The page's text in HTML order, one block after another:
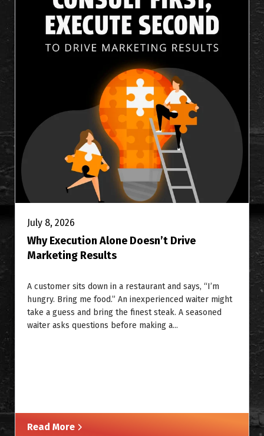
July 8, 2026
Why Execution Alone Doesn’t Drive
Marketing Results
A customer sits down in a restaurant and says, “I’m
hungry. Bring me food.” An inexperienced waiter might
take a guess and bring the finest steak. A seasoned
waiter asks questions before making a...
Read More